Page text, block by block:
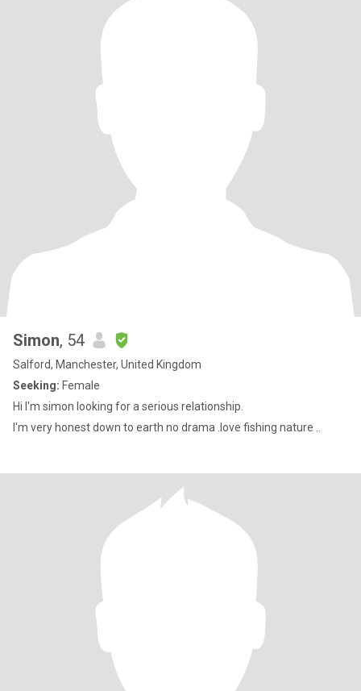
Simon, 54
Salford, Manchester, United Kingdom
Seeking: Female
Hi I'm simon looking for a serious relationship.
I'm very honest down to earth no drama .love fishing nature ..